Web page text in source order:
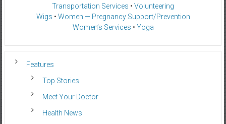
Transportation Services • Volunteering
Wigs • Women — Pregnancy Support/Prevention
Women’s Services • Yoga
Features
Top Stories
Meet Your Doctor
Health News